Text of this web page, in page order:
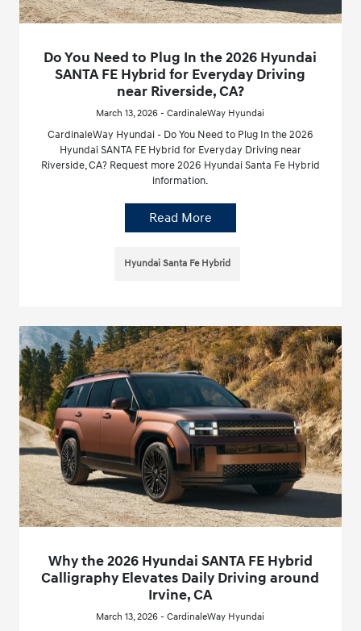
Do You Need to Plug In the 2026 Hyundai
SANTA FE Hybrid for Everyday Driving
near Riverside, CA?
March 13, 2026 - CardinaleWay Hyundai
CardinaleWay Hyundai - Do You Need to Plug In the 2026
Hyundai SANTA FE Hybrid for Everyday Driving near
Riverside, CA? Request more 2026 Hyundai Santa Fe Hybrid
information.
Read More
Hyundai Santa Fe Hybrid
Why the 2026 Hyundai SANTA FE Hybrid
Calligraphy Elevates Daily Driving around
Irvine, CA
March 13, 2026 - CardinaleWay Hyundai